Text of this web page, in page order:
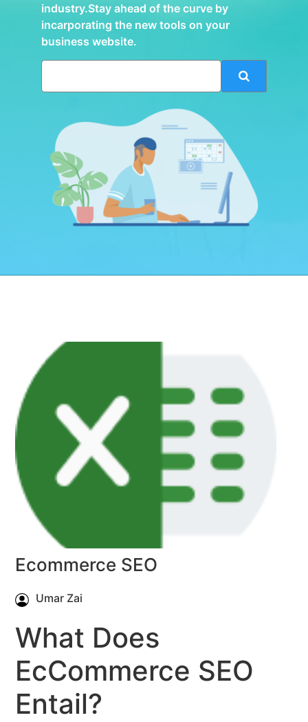
industry.Stay ahead of the curve by
incarporating the new tools on your
business website.
Ecommerce SEO
Umar Zai
What Does
EcCommerce SEO
Entail?